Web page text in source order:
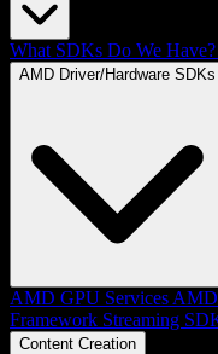
What SDKs Do We Have?
AMD Driver/Hardware SDKs
AMD GPU Services AMD
Framework Streaming
Content Creation